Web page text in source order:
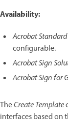
Availability:
Acrobat Standard
configurable.
Acrobat Sign
Acrobat Sign for
TheCreate Template
interfaces based on